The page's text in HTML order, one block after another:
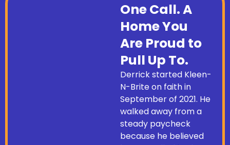
One Call. A
Home You
Are Proud to
Pull Up To.
Derrick started Kleen-
N-Brite on faith in
September of 2021. He
walked away from a
steady paycheck
because he believed